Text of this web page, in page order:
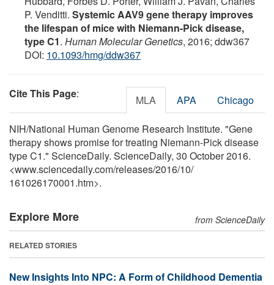
P. Venditti. Systemic AAV9 gene therapy improves
the lifespan of mice with Niemann-Pick disease,
type C1. Human Molecular Genetics, 2016; ddw367
DOI: 10.1093/hmg/ddw367
Cite This Page: MLA APA Chicago
NIH/National Human Genome Research Institute. "Gene
therapy shows promise for treating Niemann-Pick disease
type C1." ScienceDaily. ScienceDaily, 30 October 2016.
<www.sciencedaily.com/releases/2016/10/
161026170001.htm>.
Explore More from ScienceDaily
RELATED STORIES
New Insights Into NPC: A Form of Childhood Dementia